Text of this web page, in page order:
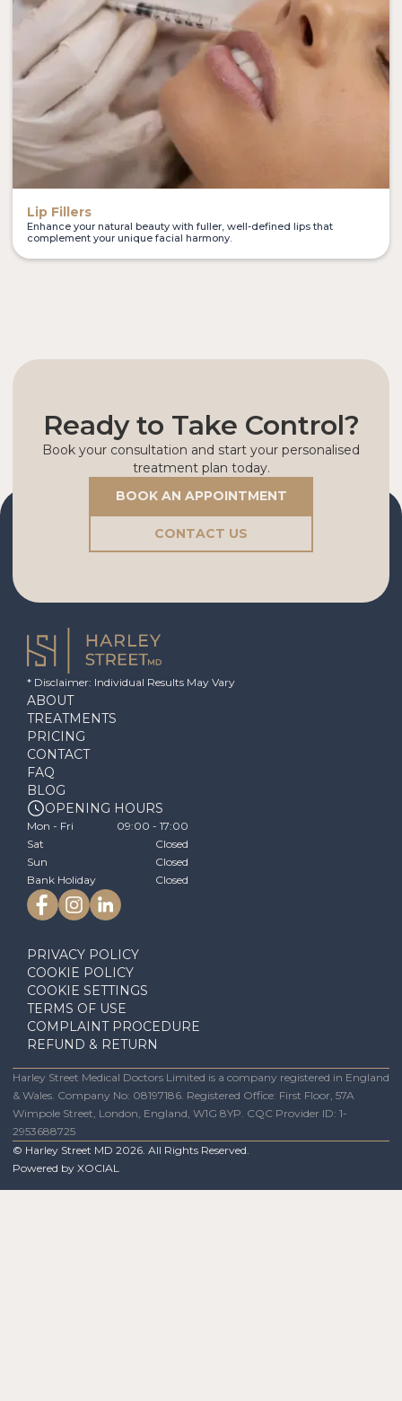
Lip Fillers
Enhance your natural beauty with fuller, well-defined lips that
complement your unique facial harmony.
Ready to Take Control?
Book your consultation and start your personalised
treatment plan today.
BOOK AN APPOINTMENT
CONTACT US
* Disclaimer: Individual Results May Vary
ABOUT
TREATMENTS
PRICING
CONTACT
FAQ
BLOG
OPENING HOURS
Mon - Fri
09:00 - 17:00
Sat
Closed
Sun
Closed
Bank Holiday
Closed
PRIVACY POLICY
COOKIE POLICY
COOKIE SETTINGS
TERMS OF USE
COMPLAINT PROCEDURE
REFUND & RETURN
Harley Street Medical Doctors Limited is a company registered in England
& Wales. Company No: 08197186. Registered Office: First Floor, 57A
Wimpole Street, London, England, W1G 8YP. CQC Provider ID: 1-
2953688725
© Harley Street MD 2026 . All Rights Reserved.
Powered by XOCIAL